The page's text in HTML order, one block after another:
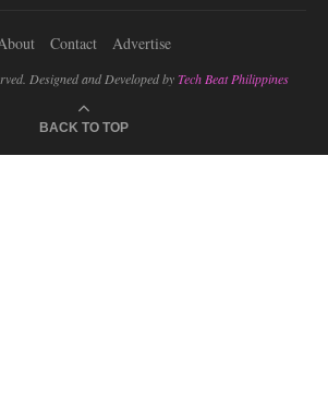
Contact Advertise
Designed and Developed byTech Beat Philippines
BACK TO TOP